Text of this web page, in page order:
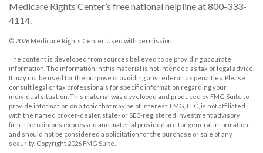
Medicare Rights Center’s free national helpline at 800-333-
4114.
© 2026 Medicare Rights Center. Used with permission.
The content is developed from sources believed to be providing accurate
information. The information in this material is not intended as tax or legal advice.
It may not be used for the purpose of avoiding any federal tax penalties. Please
consult legal or tax professionals for specific information regarding your
individual situation. This material was developed and produced by FMG Suite to
provide information on a topic that may be of interest. FMG, LLC, is not affiliated
with the named broker-dealer, state- or SEC-registered investment advisory
firm. The opinions expressed and material provided are for general information,
and should not be considered a solicitation for the purchase or sale of any
security. Copyright 2026 FMG Suite.